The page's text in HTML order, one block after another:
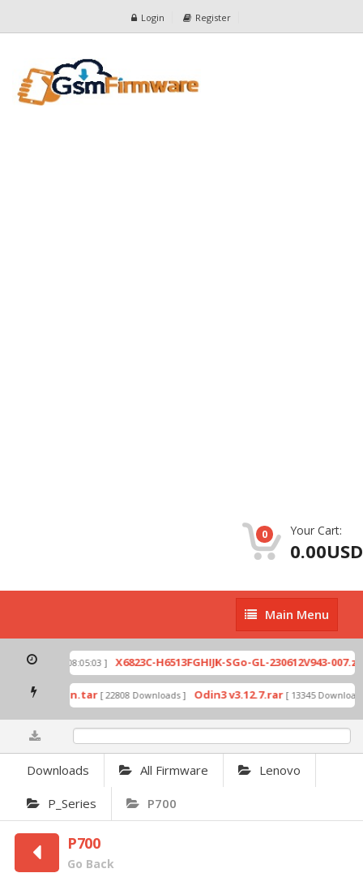
Login Register
0 Your Cart:
0.00USD
Main
Menu
Main Menu
[ 2026-07-01 08:05:03 ] X6823C-H6513FGHIJK-SGo-GL-230612V943-007.zip
by Odin.tar [ 22808 Downloads ] Odin3 v3.12.7.rar [ 13345 Downloads ]
Downloads All Firmware Lenovo
P_Series P700
P700
Go Back